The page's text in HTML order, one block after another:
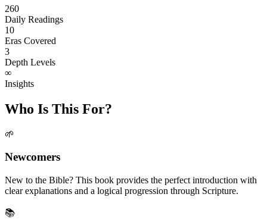
260
Daily Readings
10
Eras Covered
3
Depth Levels
∞
Insights
Who Is This For?
🌱
Newcomers
New to the Bible? This book provides the perfect introduction with
clear explanations and a logical progression through Scripture.
📚